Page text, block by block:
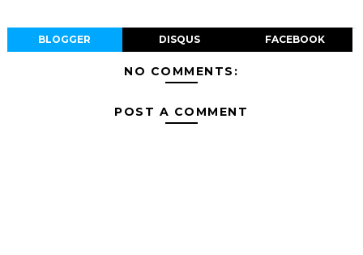
BLOGGER DISQUS FACEBOOK
NO COMMENTS:
POST A COMMENT